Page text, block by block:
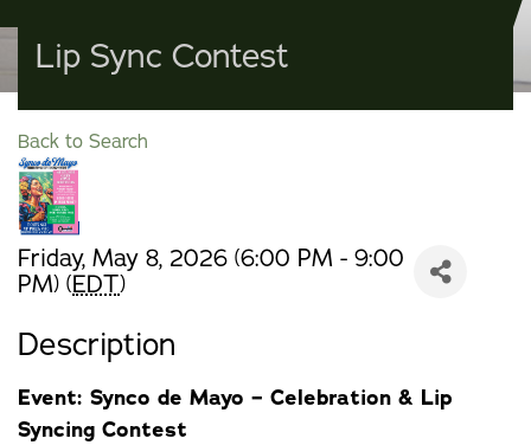
Lip Sync Contest
Back to Search
Friday, May 8, 2026 (6:00 PM - 9:00
PM) (EDT)
Description
Event: Synco de Mayo – Celebration & Lip
Syncing Contest